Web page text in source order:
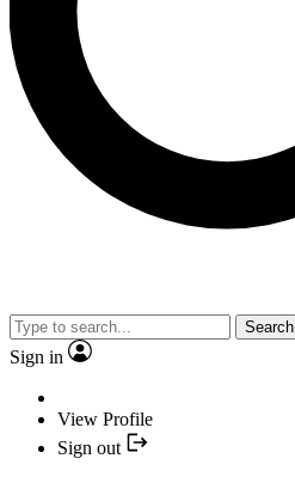
Search
Sign in
View Profile
Sign out